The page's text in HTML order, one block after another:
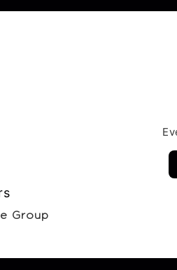
Group